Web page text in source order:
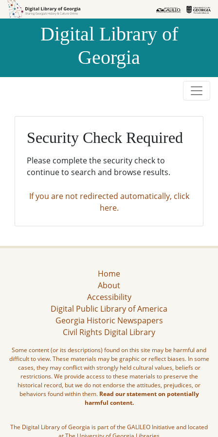
Skip to
Skip to
Digital Library of
Georgia
Security Check Required
Please complete the security check to
continue to search and browse results.
If you are not redirected automatically, click
here.
Home
About
Accessibility
Digital Public Library of America
Georgia Historic Newspapers
Civil Rights Digital Library
Some content (or its descriptions) found on this site may be harmful and
difficult to view. These materials may be graphic or reflect biases. In some
cases, they may conflict with strongly held cultural values, beliefs or
restrictions. We provide access to these materials to preserve the
historical record, but we do not endorse the attitudes, prejudices, or
behaviors found within them. Read our statement on potentially
harmful content.
The Digital Library of Georgia is part of the GALILEO Initiative and located